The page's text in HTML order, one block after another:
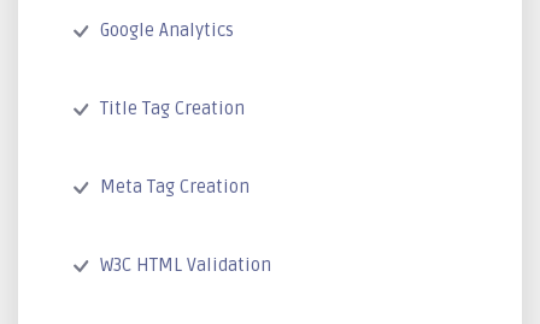
Google Analytics
Title Tag Creation
Meta Tag Creation
W3C HTML Validation